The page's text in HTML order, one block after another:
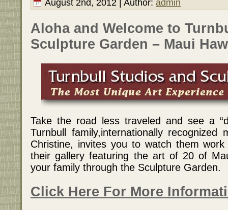
August 2nd, 2012 | Author: admin
Aloha and Welcome to
Sculpture Garden – Maui
Take the road less traveled and see a
Turnbull family,internationally recognized
Christine, invites you to watch them
their gallery featuring the art of 20 of
your family through the Sculpture Garden.
Click Here For More